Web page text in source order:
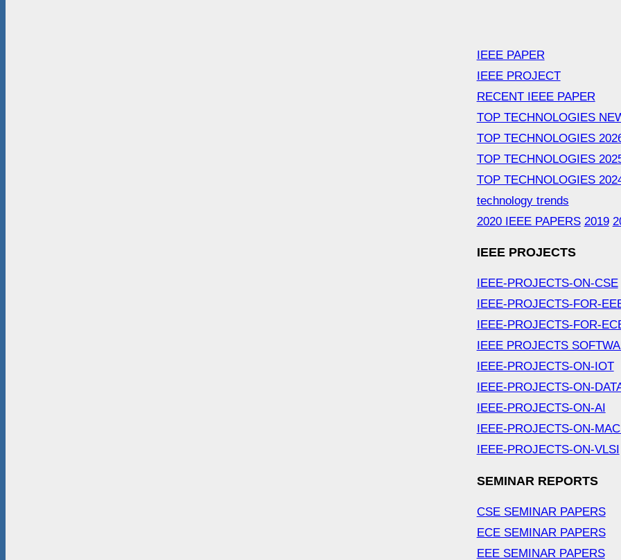
IEEE PAPER
IEEE PROJECT
RECENT IEEE PAPER
TOP TECHNOLOGIES
TOP TECHNOLOGIES
TOP TECHNOLOGIES
TOP TECHNOLOGIES
technology trends
2020 IEEE PAPERS 2019
IEEE PROJECTS
IEEE-PROJECTS-ON-CSE
IEEE-PROJECTS-FOR-
IEEE-PROJECTS-FOR-
IEEE PROJECTS
IEEE-PROJECTS-ON-IOT
IEEE-PROJECTS-ON-
IEEE-PROJECTS-ON-AI
IEEE-PROJECTS-ON-
IEEE-PROJECTS-ON-VLSI
SEMINAR REPORTS
CSE SEMINAR PAPERS
ECE SEMINAR PAPERS
EEE SEMINAR PAPERS